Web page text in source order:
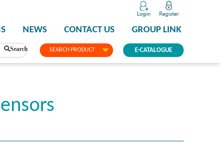
SEARCH PRODUCT
NEWS CONTACT US GROUP LINK
E-CATALOGUE
Search